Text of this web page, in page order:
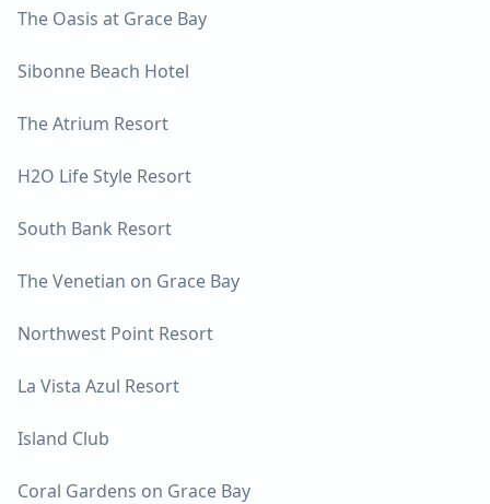
The Oasis at Grace Bay
Sibonne Beach Hotel
The Atrium Resort
H2O Life Style Resort
South Bank Resort
The Venetian on Grace Bay
Northwest Point Resort
La Vista Azul Resort
Island Club
Coral Gardens on Grace Bay